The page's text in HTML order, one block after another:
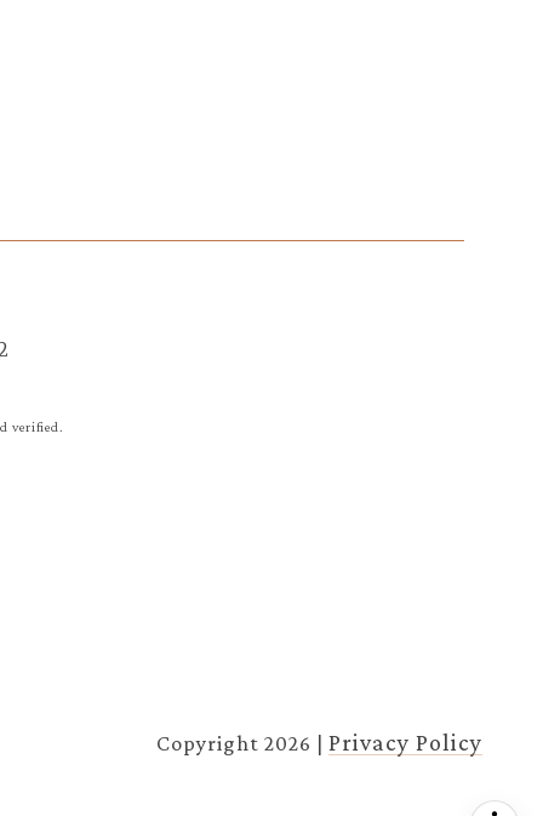
verified.
Copyright2026 |Privacy Policy